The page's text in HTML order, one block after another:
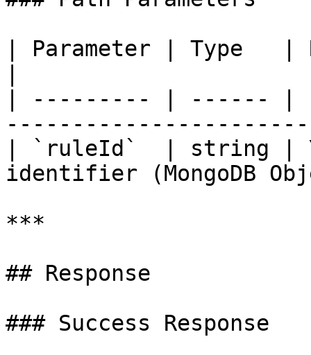
| Parameter | Type   |
| --------- | ------ |
| `ruleId`  | string |
identifier (MongoDB
***
## Response
### Success Response